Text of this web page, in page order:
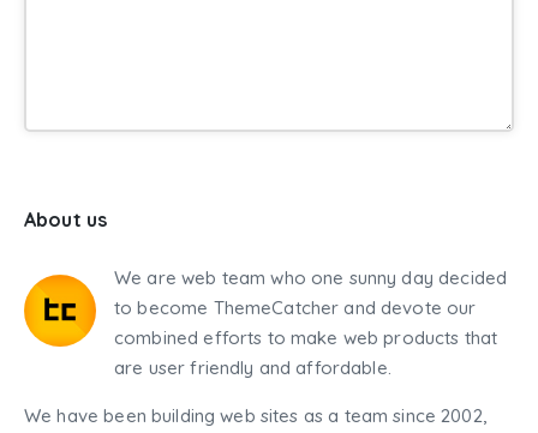
About us
We are web team who one sunny day decided
to become ThemeCatcher and devote our
combined efforts to make web products that
are user friendly and affordable.
We have been building web sites as a team since 2002,